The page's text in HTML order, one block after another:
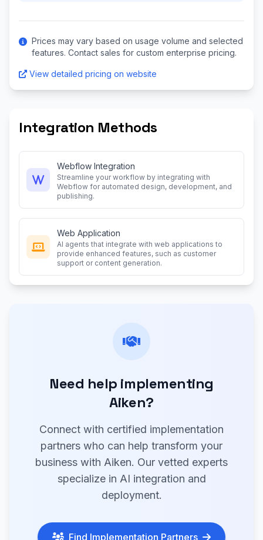
Prices may vary based on usage volume and selected
features. Contact sales for custom enterprise pricing.
View detailed pricing on website
Integration Methods
Webflow Integration
Streamline your workflow by integrating with
Webflow for automated design, development, and
publishing.
Web Application
AI agents that integrate with web applications to
provide enhanced features, such as customer
support or content generation.
Need help implementing
Aiken?
Connect with certified implementation
partners who can help transform your
business with Aiken. Our vetted experts
specialize in AI integration and
deployment.
Find Implementation Partners